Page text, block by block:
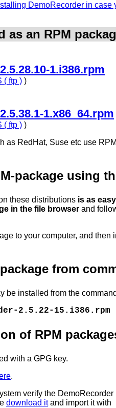
DemoRecorder in case
as an RPM
1.i386.rpm
( ftp ) )
1.x86_64.rpm
( ftp ) )
as RedHat, Suse etc use
package using
these distributions is as
in the file browser and
to your computer, and then
from
be installed from the
2.5.22-15.i386.rpm
of RPM
with a GPG key.
.
verify the
download itand import it with